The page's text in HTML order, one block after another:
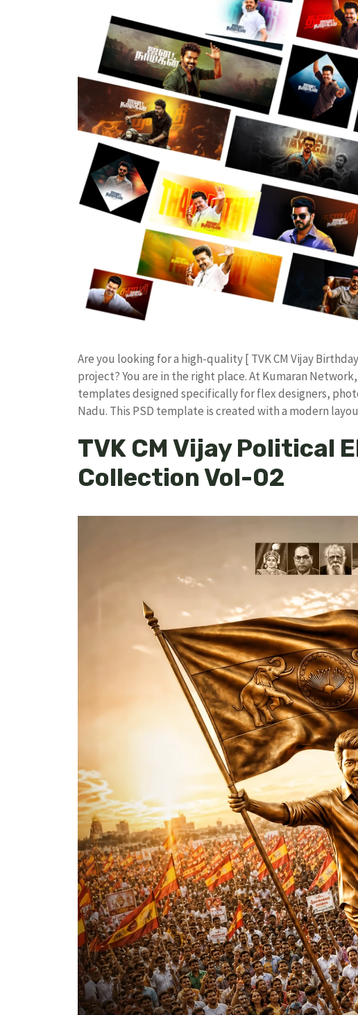
​Are you looking for a high-quality [ TVK CM Vijay
project? You are in the right place. At Kumaran
templates designed specifically for flex designers,
Nadu. ​This PSD template is created with a modern
TVK CM Vijay Political
Collection Vol-02